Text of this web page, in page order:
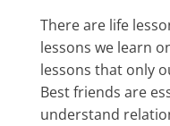
There are life
lessons we learn
lessons that only
Best friends are
understand